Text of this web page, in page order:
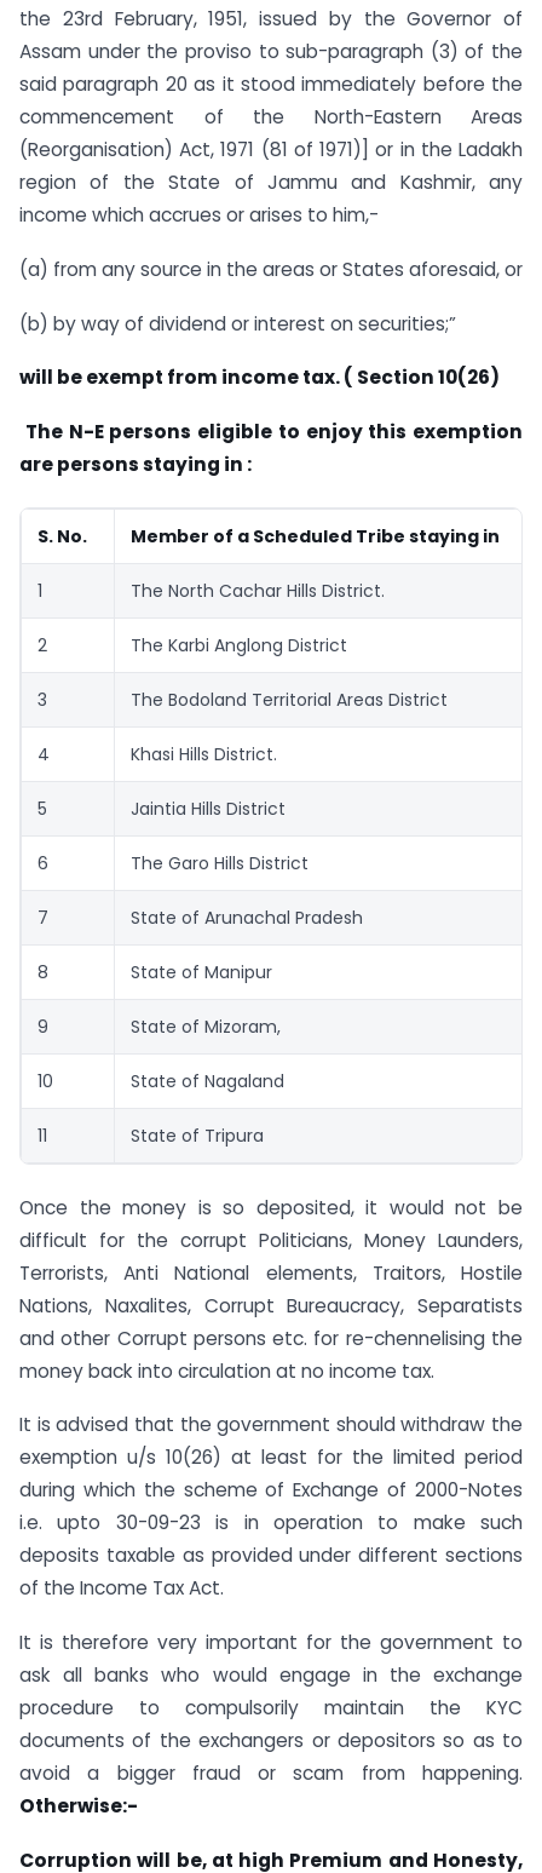
the 23rd February, 1951, issued by the Governor of
Assam under the proviso to sub-paragraph (3) of the
said paragraph 20 as it stood immediately before the
commencement of the North-Eastern Areas
(Reorganisation) Act, 1971 (81 of 1971)] or in the Ladakh
region of the State of Jammu and Kashmir, any
income which accrues or arises to him,-
(a) from any source in the areas or States aforesaid, or
(b) by way of dividend or interest on securities;”
will be exempt from income tax. ( Section 10(26)
The N-E persons eligible to enjoy this exemption
are persons staying in :
S. No. Member of a Scheduled Tribe staying in
1 The North Cachar Hills District.
2 The Karbi Anglong District
3 The Bodoland Territorial Areas District
4 Khasi Hills District.
5 Jaintia Hills District
6 The Garo Hills District
7 State of Arunachal Pradesh
8 State of Manipur
9 State of Mizoram,
10 State of Nagaland
11 State of Tripura
Once the money is so deposited, it would not be
difficult for the corrupt Politicians, Money Launders,
Terrorists, Anti National elements, Traitors, Hostile
Nations, Naxalites, Corrupt Bureaucracy, Separatists
and other Corrupt persons etc. for re-chennelising the
money back into circulation at no income tax.
It is advised that the government should withdraw the
exemption u/s 10(26) at least for the limited period
during which the scheme of Exchange of 2000-Notes
i.e. upto 30-09-23 is in operation to make such
deposits taxable as provided under different sections
of the Income Tax Act.
It is therefore very important for the government to
ask all banks who would engage in the exchange
procedure to compulsorily maintain the KYC
documents of the exchangers or depositors so as to
avoid a bigger fraud or scam from happening.
Otherwise:-
Corruption will be, at high Premium and Honesty,